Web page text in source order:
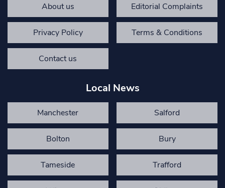
About us Editorial Complaints
Privacy Policy Terms & Conditions
Contact us
Local News
Manchester Salford
Bolton Bury
Tameside Trafford